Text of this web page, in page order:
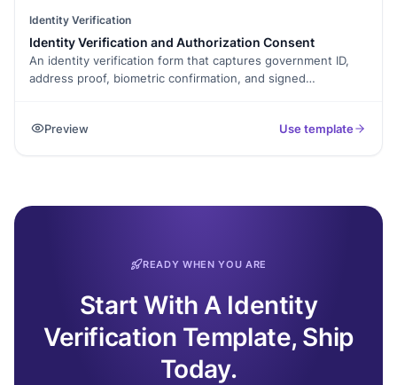
Identity Verification
Identity Verification and Authorization Consent
An identity verification form that captures government ID,
address proof, biometric confirmation, and signed
Preview
Use template
READY WHEN YOU ARE
Start With A Identity
Verification Template, Ship
Today.